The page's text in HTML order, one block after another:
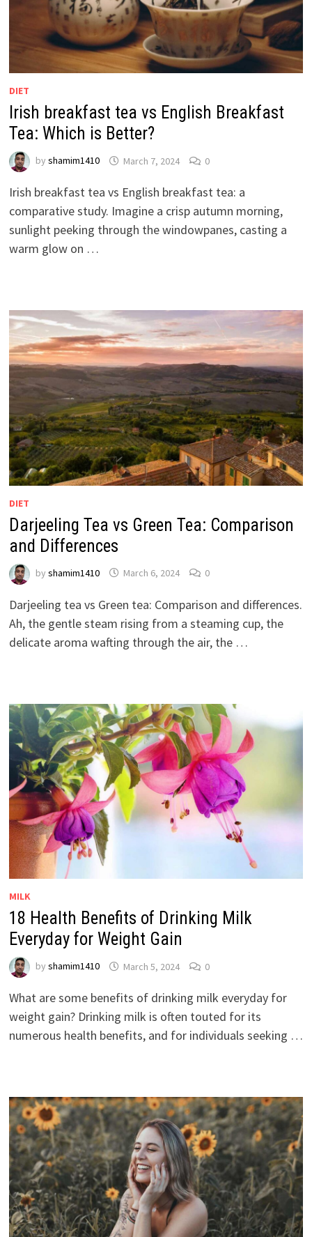
DIET
Irish breakfast tea vs English Breakfast
Tea: Which is Better?
by shamim1410 March 7, 2024 0
Irish breakfast tea vs English breakfast tea: a
comparative study. Imagine a crisp autumn morning,
sunlight peeking through the windowpanes, casting a
warm glow on …
DIET
Darjeeling Tea vs Green Tea: Comparison
and Differences
by shamim1410 March 6, 2024 0
Darjeeling tea vs Green tea: Comparison and differences.
Ah, the gentle steam rising from a steaming cup, the
delicate aroma wafting through the air, the …
MILK
18 Health Benefits of Drinking Milk
Everyday for Weight Gain
by shamim1410 March 5, 2024 0
What are some benefits of drinking milk everyday for
weight gain? Drinking milk is often touted for its
numerous health benefits, and for individuals seeking …